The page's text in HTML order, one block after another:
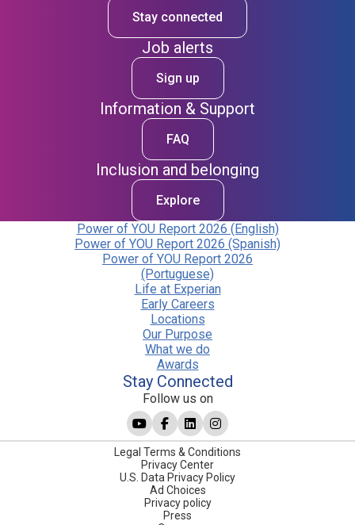
Stay connected
Job alerts
Sign up
Information & Support
FAQ
Inclusion and belonging
Explore
Power of YOU Report 2026 (English)
Power of YOU Report 2026 (Spanish)
Power of YOU Report 2026
(Portuguese)
Life at Experian
Early Careers
Locations
Our Purpose
What we do
Awards
Stay Connected
Follow us on
Legal Terms & Conditions
Privacy Center
U.S. Data Privacy Policy
Ad Choices
Privacy policy
Press